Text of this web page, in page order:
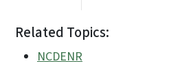
Related Topics:
NCDENR